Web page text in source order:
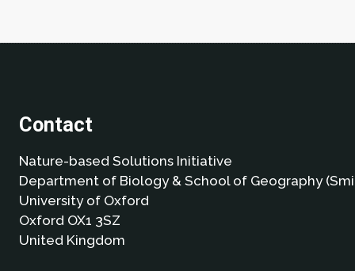
Contact
Nature-based Solutions Initiative
Department of Biology & School of Geography
University of Oxford
Oxford OX1 3SZ
United Kingdom